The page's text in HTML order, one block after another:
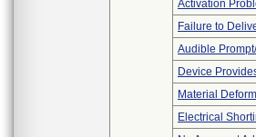
Activation
Failure to
Audible
Device
Material
Electrical